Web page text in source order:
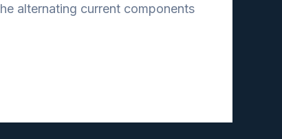
alternating current components